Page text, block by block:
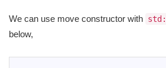
We can use move constructor with
below,